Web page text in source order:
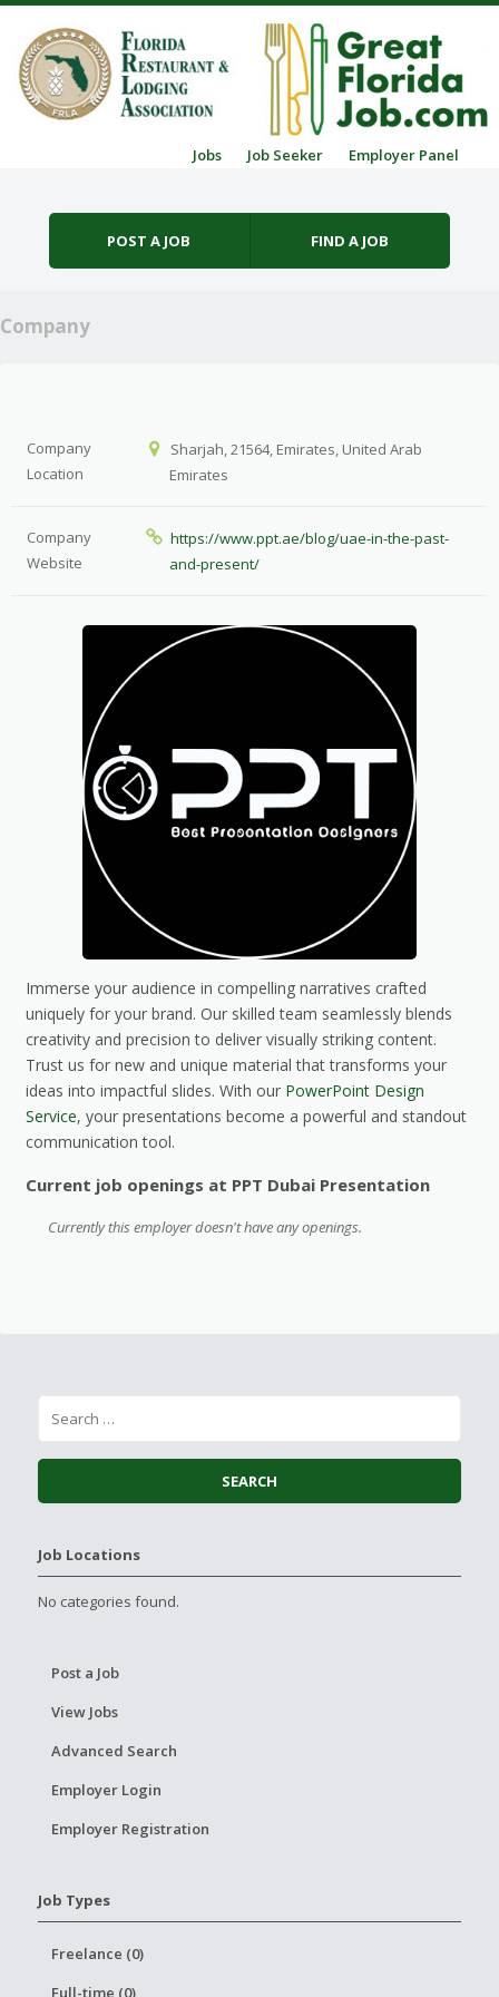
Jobs Job Seeker Employer Panel
POST A JOB FIND A JOB
Company
Company
Location
Sharjah, 21564, Emirates, United Arab
Emirates
Company
Website
https://www.ppt.ae/blog/uae-in-the-past-
and-present/
Immerse your audience in compelling narratives crafted
uniquely for your brand. Our skilled team seamlessly blends
creativity and precision to deliver visually striking content.
Trust us for new and unique material that transforms your
ideas into impactful slides. With our PowerPoint Design
Service, your presentations become a powerful and standout
communication tool.
Current job openings at PPT Dubai Presentation
Currently this employer doesn't have any openings.
Job Locations
No categories found.
Post a Job
View Jobs
Advanced Search
Employer Login
Employer Registration
Job Types
Freelance (0)
Full-time (0)